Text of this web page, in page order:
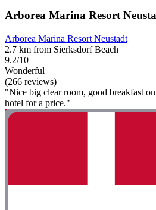
Arborea Marina Resort
Arborea Marina Resort Neustadt
2.7 km from Sierksdorf Beach
9.2/10
Wonderful
(266 reviews)
"Nice big clear room, good breakfast
hotel for a price."